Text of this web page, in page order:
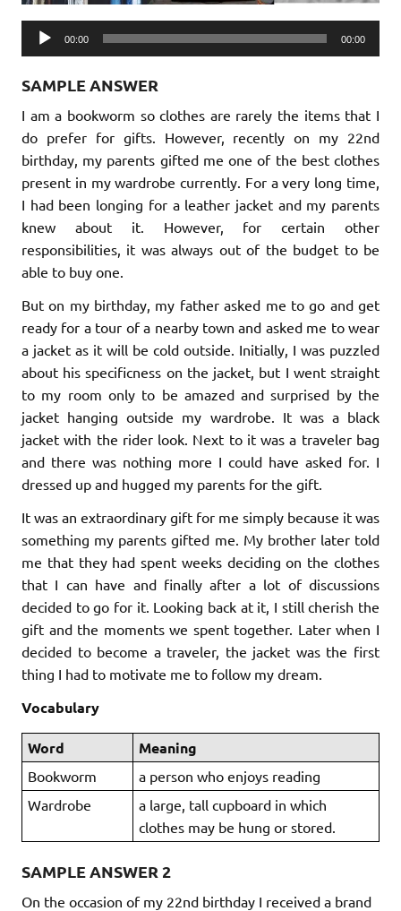
Audio
Player
00:00 00:00
SAMPLE ANSWER
I am a bookworm so clothes are rarely the items that I
do prefer for gifts. However, recently on my 22nd
birthday, my parents gifted me one of the best clothes
present in my wardrobe currently. For a very long time,
I had been longing for a leather jacket and my parents
knew about it. However, for certain other
responsibilities, it was always out of the budget to be
able to buy one.
But on my birthday, my father asked me to go and get
ready for a tour of a nearby town and asked me to wear
a jacket as it will be cold outside. Initially, I was puzzled
about his specificness on the jacket, but I went straight
to my room only to be amazed and surprised by the
jacket hanging outside my wardrobe. It was a black
jacket with the rider look. Next to it was a traveler bag
and there was nothing more I could have asked for. I
dressed up and hugged my parents for the gift.
It was an extraordinary gift for me simply because it was
something my parents gifted me. My brother later told
me that they had spent weeks deciding on the clothes
that I can have and finally after a lot of discussions
decided to go for it. Looking back at it, I still cherish the
gift and the moments we spent together. Later when I
decided to become a traveler, the jacket was the first
thing I had to motivate me to follow my dream.
Vocabulary
Word Meaning
Bookworm
a person who enjoys reading
Wardrobe
a large, tall cupboard in which
clothes may be hung or stored.
SAMPLE ANSWER 2
On the occasion of my 22nd birthday I received a brand